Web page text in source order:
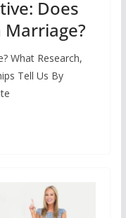
Does
What Research,
Tell Us By